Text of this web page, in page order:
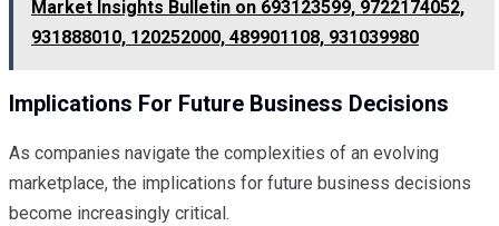
Market Insights Bulletin on 693123599, 9722174052,
931888010, 120252000, 489901108, 931039980
Implications For Future Business Decisions
As companies navigate the complexities of an evolving
marketplace, the implications for future business decisions
become increasingly critical.